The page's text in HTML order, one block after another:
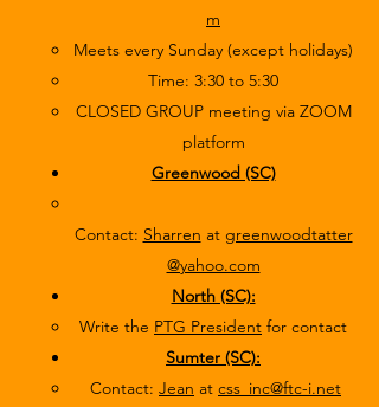
m
Meets every Sunday (except holidays)
Time: 3:30 to 5:30
CLOSED GROUP meeting via ZOOM
platform
Greenwood (SC)
Contact: Sharren at greenwoodtatter
@yahoo.com
North (SC):
Write the PTG President for contact
Sumter (SC):
Contact: Jean at css_inc@ftc-i.net